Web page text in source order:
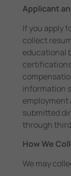
Applicant
If you apply
collect
educational
information
employment
submitted
through
How We
We may